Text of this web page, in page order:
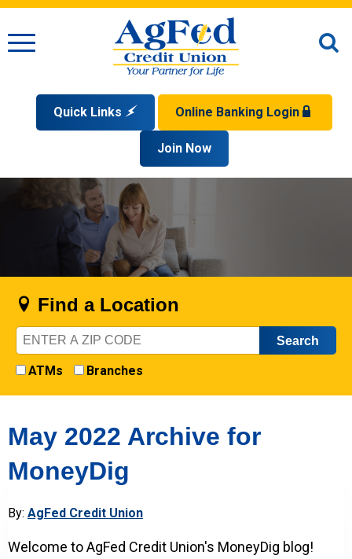
Menu
Quick Links
Open an Account
Apply for a Loan
Check Your Application Status
Online Banking Login
Forgot Your Username?
Supported Browsers
Disclaimer
Join Now
Find a Location
Zip
Code
ATMs
Branches
May 2022 Archive for
MoneyDig
By: AgFed Credit Union
Welcome to AgFed Credit Union's MoneyDig blog!